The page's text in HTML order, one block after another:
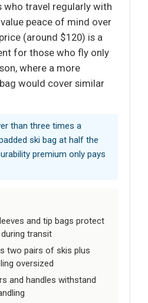
who travel regularly with
peace of mind over
(around $120) is a
for those who fly only
where a more
would cover similar
than three times a
ski bag at half the
premium only pays
and tip bags protect
transit
two pairs of skis plus
oversized
and handles withstand